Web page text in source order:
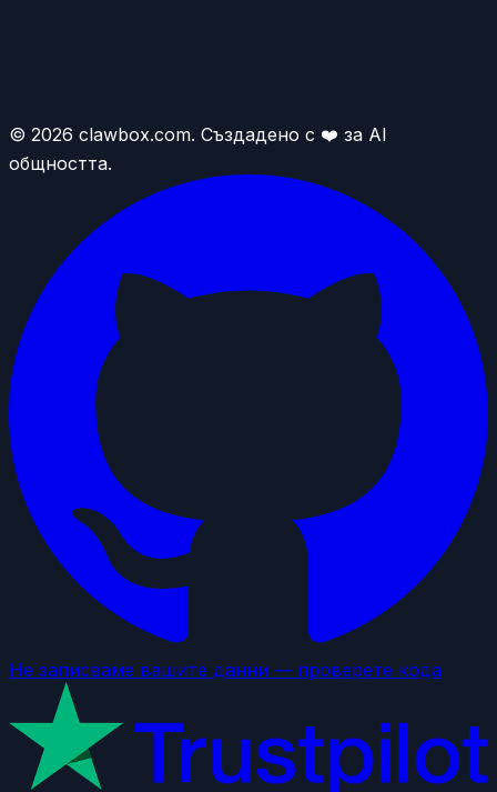
© 2026 clawbox.com. Създадено с ❤️ за AI
общността.
Не записваме вашите данни — проверете кода